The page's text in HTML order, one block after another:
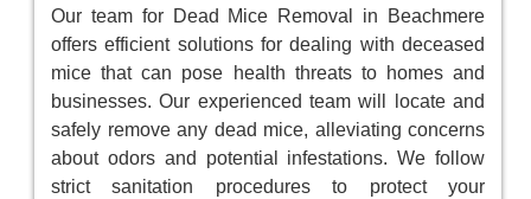
Our team for Dead Mice Removal in Beachmere
offers efficient solutions for dealing with deceased
mice that can pose health threats to homes and
businesses. Our experienced team will locate and
safely remove any dead mice, alleviating concerns
about odors and potential infestations. We follow
strict sanitation procedures to protect your